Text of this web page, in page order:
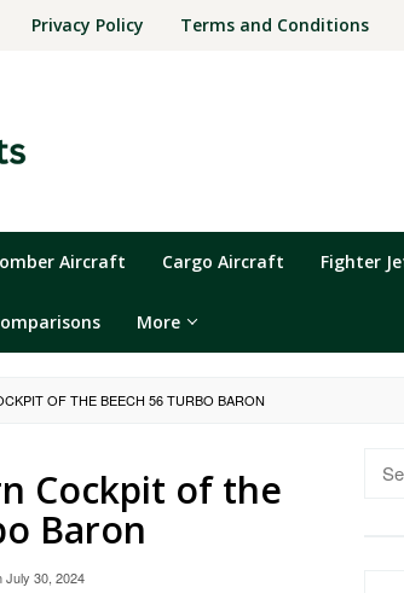
Privacy Policy Terms and Conditions
Aircraft Cargo Aircraft Fighter
More
OF THE BEECH 56 TURBO BARON
Cockpit of the
Baron
July 30, 2024